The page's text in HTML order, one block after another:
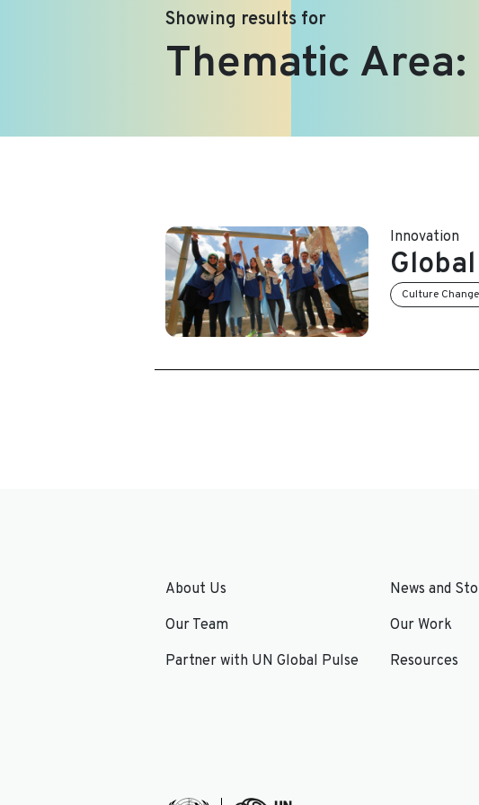
Showing results for
Thematic Area:
Innovation
Culture Change
About Us
Our Team
Partner with UN Global Pulse
News and
Our Work
Resources